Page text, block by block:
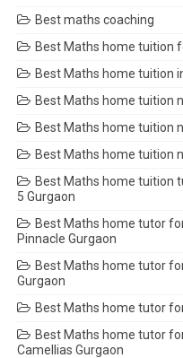
Best maths coaching
Best Maths home tuition
Best Maths home tuition
Best Maths home tuition
Best Maths home tuition
Best Maths home tuition
Best Maths home tuition
5 Gurgaon
Best Maths home tutor
Pinnacle Gurgaon
Best Maths home tutor
Gurgaon
Best Maths home tutor
Best Maths home tutor
Camellias Gurgaon